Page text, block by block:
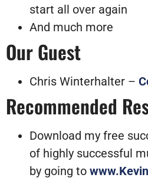
start all over again
And much more
Our Guest
Chris Winterhalter –
Recommended
Download my free
of highly successful
by going to